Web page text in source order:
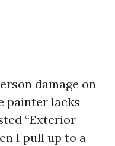
damage on
painter lacks
“Exterior
I pull up to a